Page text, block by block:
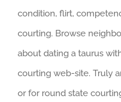
condition, flirt,
courting. Browse
about dating a taurus
courting web-site. Truly
or for round state